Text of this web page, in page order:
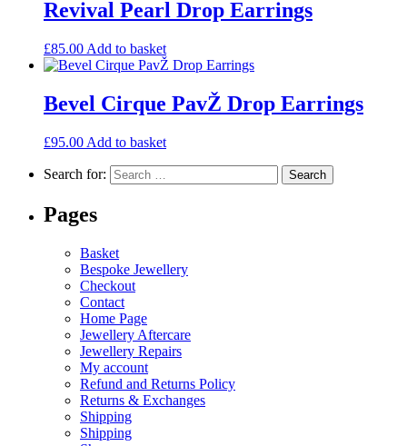
Revival Pearl Drop Earrings
£85.00 Add to basket
Bevel Cirque PavŽ Drop Earrings
£95.00 Add to basket
Search for:
Pages
Basket
Bespoke Jewellery
Checkout
Contact
Home Page
Jewellery Aftercare
Jewellery Repairs
My account
Refund and Returns Policy
Returns & Exchanges
Shipping
Shipping